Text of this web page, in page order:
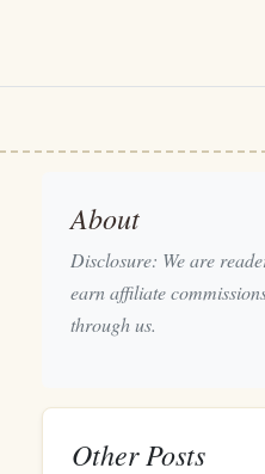
About
Disclosure: We are
earn affiliate
through us.
Other Posts